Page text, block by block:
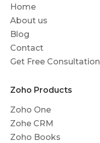
Home
About us
Blog
Contact
Get Free Consultation
Zoho Products
Zoho One
Zohe CRM
Zoho Books